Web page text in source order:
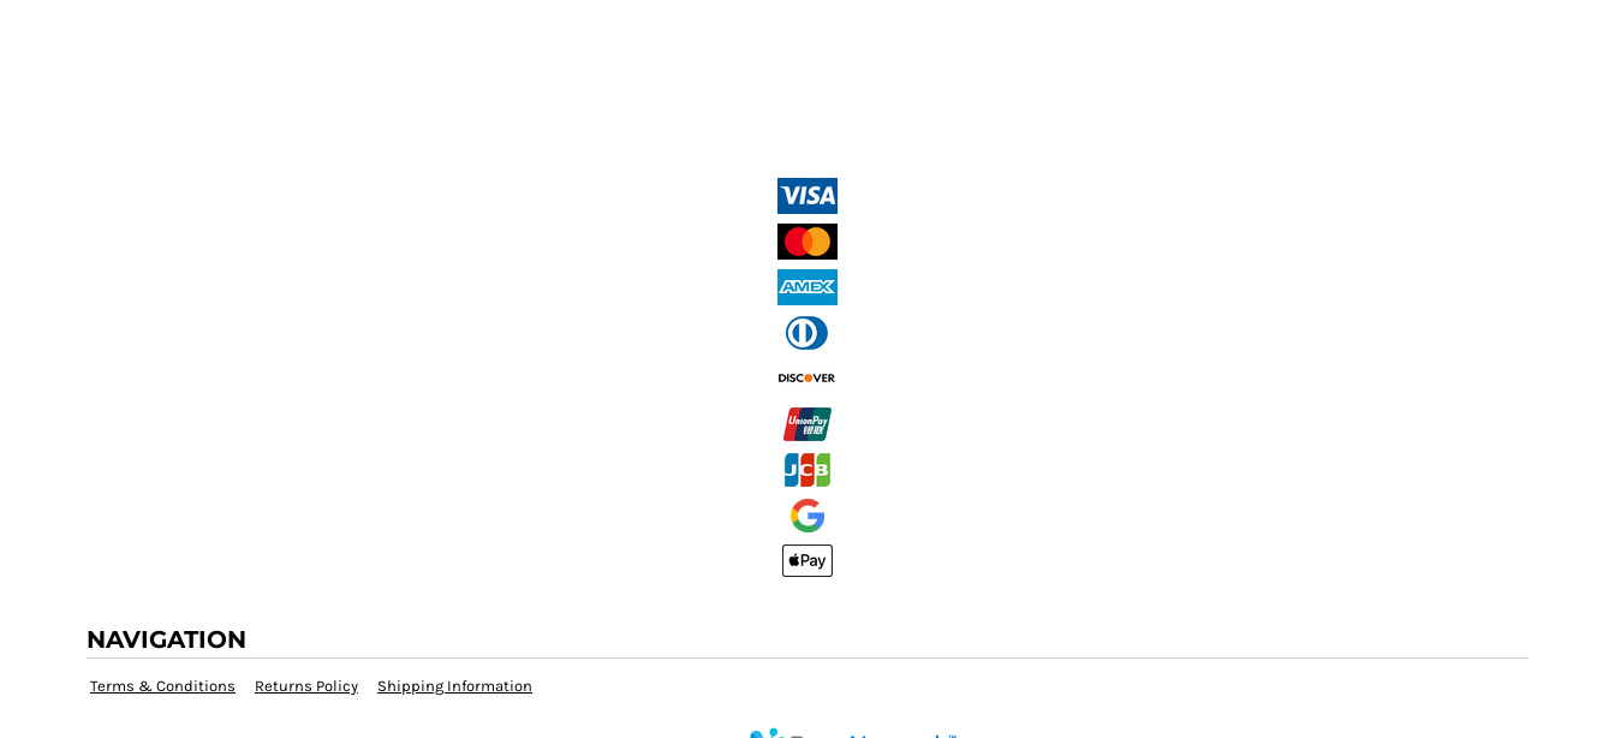
NAVIGATION
Terms & Conditions Returns Policy Shipping Information